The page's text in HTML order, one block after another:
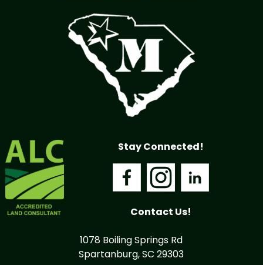
Stay Connected!
Contact Us!
1078 Boiling Springs Rd
Spartanburg, SC 29303